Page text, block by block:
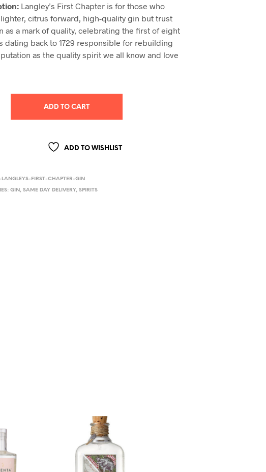
: Langley’s First Chapter is for those who
lighter, citrus forward, high-quality gin but trust
as a mark of quality, celebrating the first of eight
dating back to 1729 responsible for rebuilding
as the quality spirit we all know and love
ADD TO CART
ADD TO WISHLIST
FIRST-CHAPTER-GIN
GIN ,SAME DAY DELIVERY,SPIRITS